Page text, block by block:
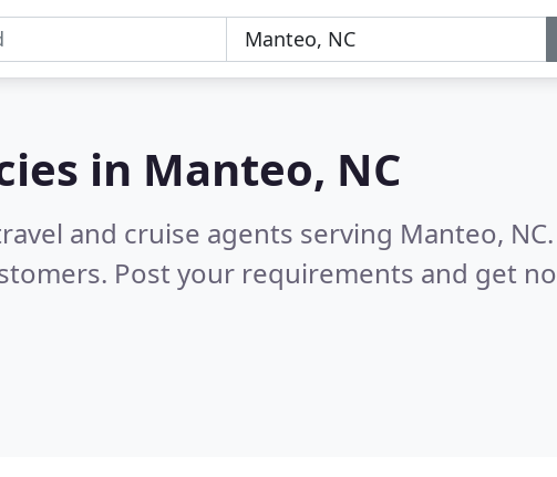
in Manteo, NC
and cruise agents serving Manteo, NC.
Post your requirements and get no